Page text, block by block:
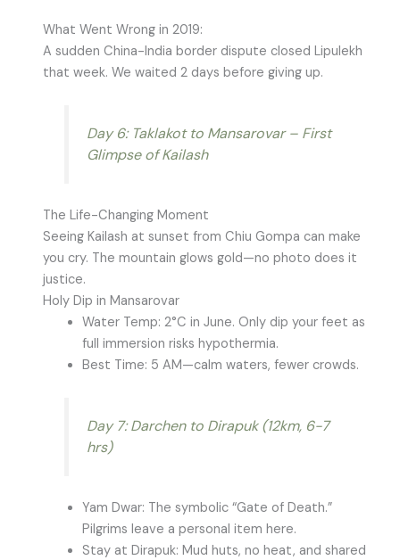
What Went Wrong in 2019:
A sudden China-India border dispute closed Lipulekh
that week. We waited 2 days before giving up.
Day 6: Taklakot to Mansarovar – First
Glimpse of Kailash
The Life-Changing Moment
Seeing Kailash at sunset from Chiu Gompa can make
you cry. The mountain glows gold—no photo does it
justice.
Holy Dip in Mansarovar
Water Temp: 2°C in June. Only dip your feet as
full immersion risks hypothermia.
Best Time: 5 AM—calm waters, fewer crowds.
Day 7: Darchen to Dirapuk (12km, 6-7
hrs)
Yam Dwar: The symbolic “Gate of Death.”
Pilgrims leave a personal item here.
Stay at Dirapuk: Mud huts, no heat, and shared